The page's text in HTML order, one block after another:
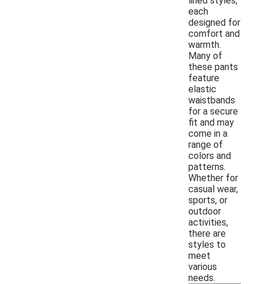
each
designed for
comfort and
warmth.
Many of
these pants
feature
elastic
waistbands
for a secure
fit and may
come in a
range of
colors and
patterns.
Whether for
casual wear,
sports, or
outdoor
activities,
there are
styles to
meet
various
needs.